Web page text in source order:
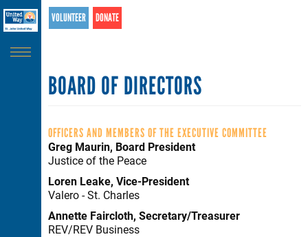
Skip
to
main
content
VOLUNTEER DONATE
BOARD OF DIRECTORS
OFFICERS AND MEMBERS OF THE EXECUTIVE COMMITTEE
Greg Maurin, Board President
Justice of the Peace
Loren Leake, Vice-President
Valero - St. Charles
Annette Faircloth, Secretary/Treasurer
REV/REV Business